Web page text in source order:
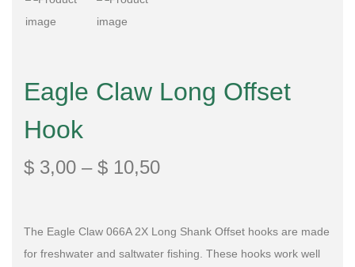
Eagle Claw Long Offset
Hook
$ 3,00 – $ 10,50
The Eagle Claw 066A 2X Long Shank Offset hooks are made
for freshwater and saltwater fishing. These hooks work well